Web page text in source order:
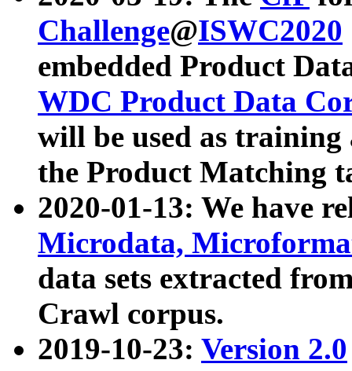
Challenge@ISWC2020
embedded Product
WDC Product Data
will be used as
the Product Matching
2020-01-13: We have
Microdata,
data sets extracted
Crawl corpus.
2019-10-23: Version 2.0